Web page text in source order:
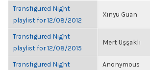
Transfigured Night
playlist for 12/08/2012
Xinyu Guan
Transfigured Night
playlist for 12/08/2015
Mert Uşşaklı
Transfigured Night
Anonymous